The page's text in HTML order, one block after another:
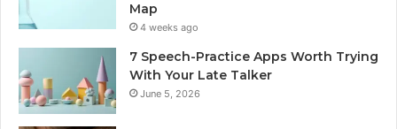
Map
4 weeks ago
7 Speech-Practice Apps Worth Trying
With Your Late Talker
June 5, 2026